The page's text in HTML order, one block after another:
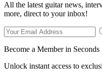
All the latest guitar news,
more, direct to your inbox!
Become a Member in Seconds
Unlock instant access to